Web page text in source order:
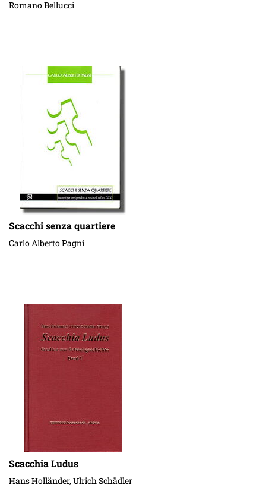
Romano Bellucci
Scacchi senza quartiere
Carlo Alberto Pagni
Scacchia Ludus
Hans Holländer, Ulrich Schädler